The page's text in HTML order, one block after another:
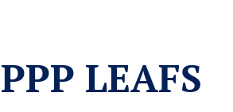
PPP LEAFS